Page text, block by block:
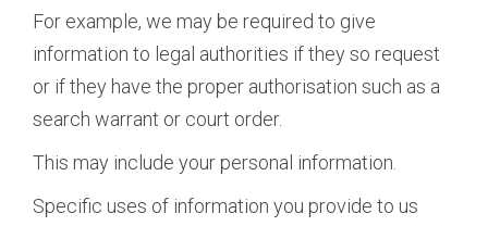
For example, we may be required to give
information to legal authorities if they so request
or if they have the proper authorisation such as a
search warrant or court order.
This may include your personal information.
Specific uses of information you provide to us